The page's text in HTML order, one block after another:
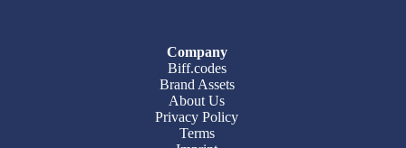
Company
Biff.codes
Brand Assets
About Us
Privacy Policy
Terms